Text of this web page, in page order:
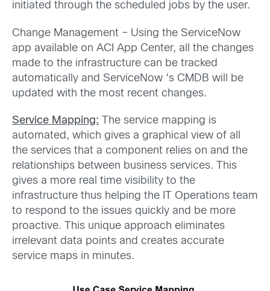
initiated through the scheduled jobs by the user.
Change Management – Using the ServiceNow
app available on ACI App Center, all the changes
made to the infrastructure can be tracked
automatically and ServiceNow ‘s CMDB will be
updated with the most recent changes.
Service Mapping: The service mapping is
automated, which gives a graphical view of all
the services that a component relies on and the
relationships between business services. This
gives a more real time visibility to the
infrastructure thus helping the IT Operations team
to respond to the issues quickly and be more
proactive. This unique approach eliminates
irrelevant data points and creates accurate
service maps in minutes.